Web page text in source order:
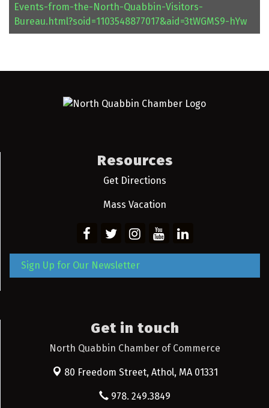
Events-from-the-North-Quabbin-Visitors-
Bureau.html?soid=1103548877017&aid=3tWGMS9-hYw
Resources
Get Directions
Mass Vacation
Sign Up for Our Newsletter
Get in touch
North Quabbin Chamber of Commerce
80 Freedom Street, Athol, MA 01331
978. 249.3849